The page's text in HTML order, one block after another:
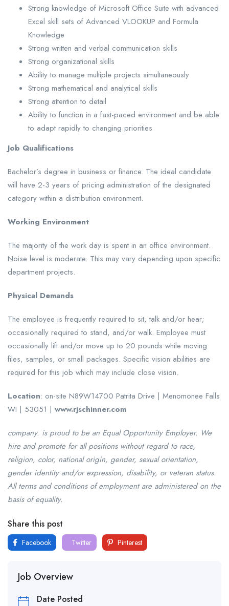
Strong knowledge of Microsoft Office Suite with advanced
Excel skill sets of Advanced VLOOKUP and Formula
Knowledge
Strong written and verbal communication skills
Strong organizational skills
Ability to manage multiple projects simultaneously
Strong mathematical and analytical skills
Strong attention to detail
Ability to function in a fast-paced environment and be able
to adapt rapidly to changing priorities
Job Qualifications
Bachelor’s degree in business or finance. The ideal candidate
will have 2-3 years of pricing administration of the designated
category within a distribution environment.
Working Environment
The majority of the work day is spent in an office environment.
Noise level is moderate. This may vary depending upon specific
department projects.
Physical Demands
The employee is frequently required to sit, talk and/or hear;
occasionally required to stand, and/or walk. Employee must
occasionally lift and/or move up to 20 pounds while moving
files, samples, or small packages. Specific vision abilities are
required for this job which may include close vision.
Location: on-site N89W14700 Patrita Drive | Menomonee Falls
WI | 53051 | www.rjschinner.com
company. is proud to be an Equal Opportunity Employer. We
hire and promote for all positions without regard to race,
religion, color, national origin, gender, sexual orientation,
gender identity and/or expression, disability, or veteran status.
All terms and conditions of employment are administered on the
basis of equality.
Share this post
Facebook Twitter Pinterest
Job Overview
Date Posted